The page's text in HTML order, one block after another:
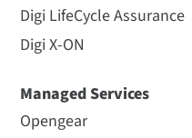
Digi LifeCycle Assurance
Digi X-ON
Managed Services
Opengear